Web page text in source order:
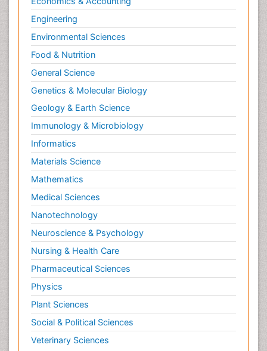
Engineering
Environmental Sciences
Food & Nutrition
General Science
Genetics & Molecular Biology
Geology & Earth Science
Immunology & Microbiology
Informatics
Materials Science
Mathematics
Medical Sciences
Nanotechnology
Neuroscience & Psychology
Nursing & Health Care
Pharmaceutical Sciences
Physics
Plant Sciences
Social & Political Sciences
Veterinary Sciences